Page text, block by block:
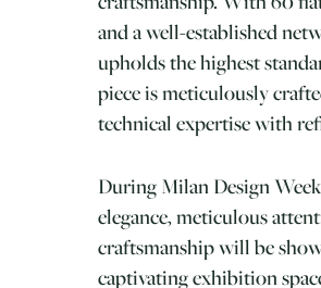
and a well-established
upholds the highest
piece is meticulously
technical expertise with
During Milan Design
elegance, meticulous
craftsmanship will be
captivating exhibition